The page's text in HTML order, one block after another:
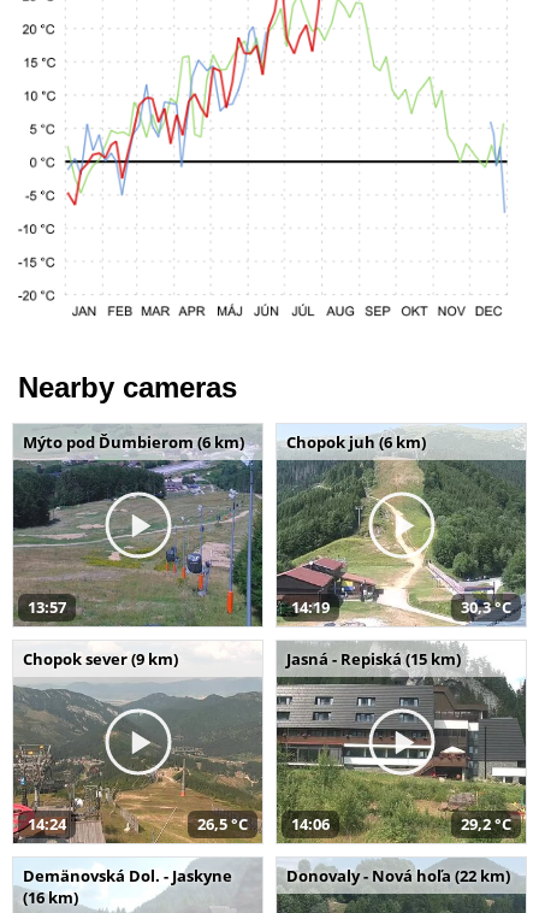
Nearby cameras
Mýto pod Ďumbierom (6 km)
13:57
Chopok juh (6 km)
14:19 30,3 °C
Chopok sever (9 km)
14:24 26,5 °C
Jasná - Repiská (15 km)
14:06 29,2 °C
Demänovská Dol. - Jaskyne
(16 km)
Donovaly - Nová hoľa (22 km)